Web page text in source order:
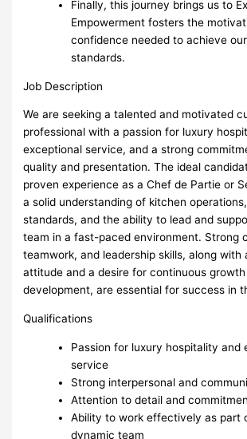
Finally, this journey brings us to
Empowerment fosters the
confidence needed to achieve
standards.
Job Description
We are seeking a talented and motivated
professional with a passion for luxury
exceptional service, and a strong
quality and presentation. The ideal
proven experience as a Chef de Partie or
a solid understanding of kitchen
standards, and the ability to lead and
team in a fast-paced environment. Strong
teamwork, and leadership skills, along with
attitude and a desire for continuous
development, are essential for success in
Qualifications
Passion for luxury hospitality and
service
Strong interpersonal and
Attention to detail and
Ability to work effectively as part
dynamic team